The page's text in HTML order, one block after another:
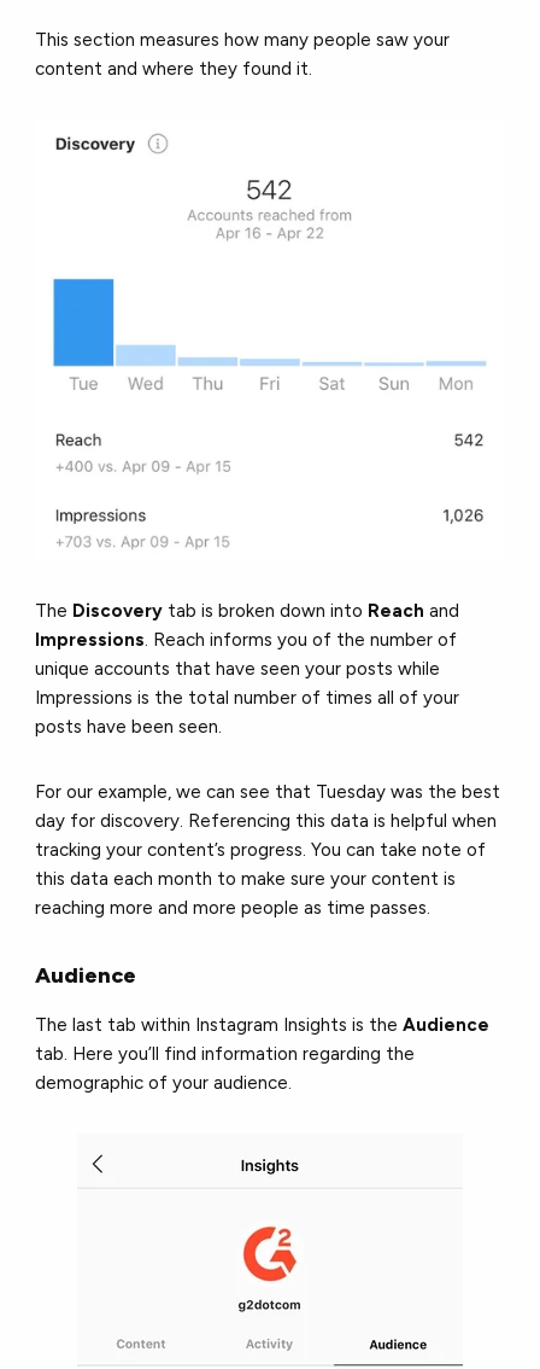
This section measures how many people saw your
content and where they found it.
The Discovery tab is broken down into Reachand
Impressions. Reach informs you of the number of
unique accounts that have seen your posts while
Impressions is the total number of times all of your
posts have been seen.
For our example, we can see that Tuesday was the best
day for discovery. Referencing this data is helpful when
tracking your content’s progress. You can take note of
this data each month to make sure your content is
reaching more and more people as time passes.
Audience
The last tab within Instagram Insights is theAudience
tab. Here you’ll find information regarding the
demographic of your audience.